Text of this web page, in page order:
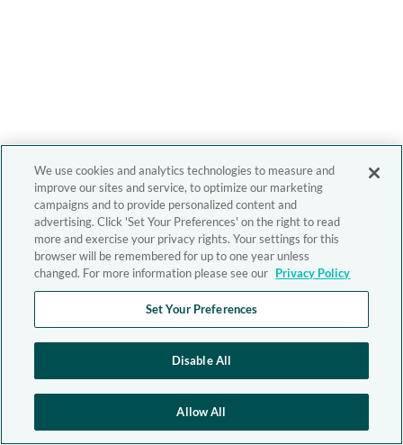
We use cookies and analytics technologies to measure and
improve our sites and service, to optimize our marketing
campaigns and to provide personalized content and
advertising. Click 'Set Your Preferences' on the right to read
more and exercise your privacy rights. Your settings for this
browser will be remembered for up to one year unless
changed. For more information please see our Privacy Policy
Set Your Preferences
Disable All
Allow All